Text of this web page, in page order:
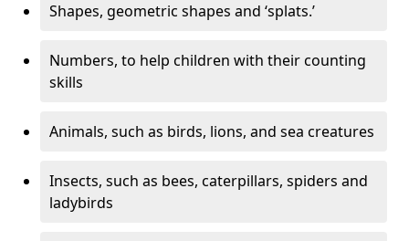
Shapes, geometric shapes and ‘splats.’
Numbers, to help children with their counting
skills
Animals, such as birds, lions, and sea creatures
Insects, such as bees, caterpillars, spiders and
ladybirds